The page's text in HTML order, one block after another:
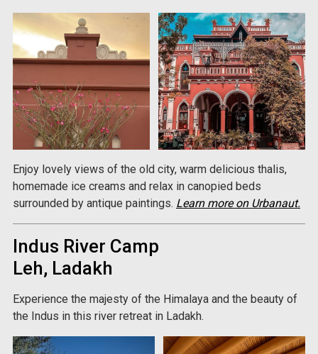
Enjoy lovely views of the old city, warm delicious thalis,
homemade ice creams and relax in canopied beds
surrounded by antique paintings. Learn more on Urbanaut.
Indus River Camp
Leh, Ladakh
Experience the majesty of the Himalaya and the beauty of
the Indus in this river retreat in Ladakh.